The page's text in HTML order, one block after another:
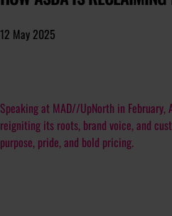
12 May 2025
Speaking at MAD//UpNorth in February,
reigniting its roots, brand voice, and
purpose, pride, and bold pricing.